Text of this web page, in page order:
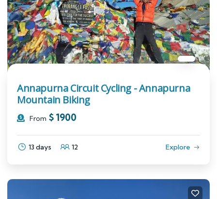
Annapurna Circuit Cycling - Annapurna
Mountain Biking
From $ 1900
13 days 12 Explore